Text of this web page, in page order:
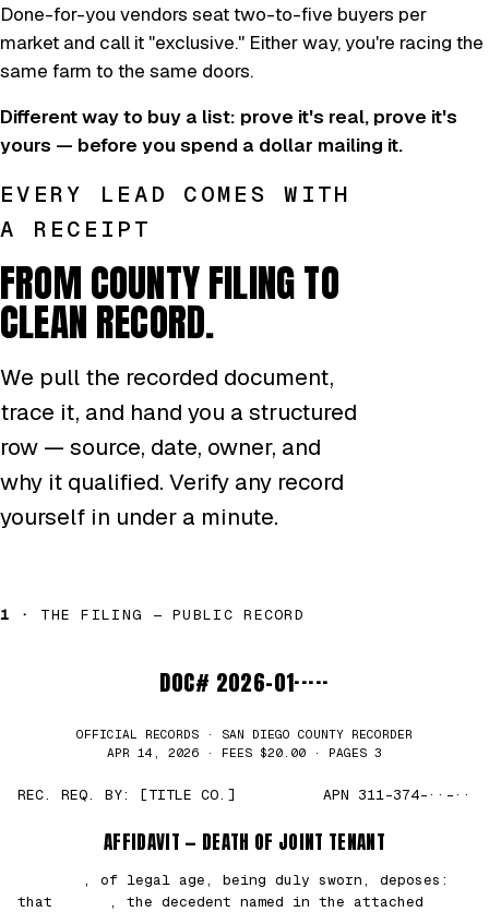
Done-for-you vendors seat two-to-five buyers per
market and call it "exclusive." Either way, you're racing the
same farm to the same doors.
Different way to buy a list: prove it's real, prove it's
yours — before you spend a dollar mailing it.
EVERY LEAD COMES WITH
A RECEIPT
FROM COUNTY FILING TO
CLEAN RECORD.
We pull the recorded document,
trace it, and hand you a structured
row — source, date, owner, and
why it qualified. Verify any record
yourself in under a minute.
1 · THE FILING — PUBLIC RECORD
DOC# 2026-01·····
OFFICIAL RECORDS · SAN DIEGO COUNTY RECORDER
APR 14, 2026 · FEES $20.00 · PAGES 3
REC. REQ. BY: [TITLE CO.] APN 311-374-··-··
AFFIDAVIT — DEATH OF JOINT TENANT
, of legal age, being duly sworn, deposes:
that
, the decedent named in the attached